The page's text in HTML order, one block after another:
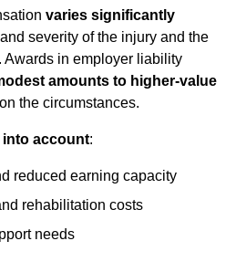
varies significantly
severity of the injury and the
in employer liability
amounts to higher-value
the circumstances.
into account:
reduced earning capacity
rehabilitation costs
needs